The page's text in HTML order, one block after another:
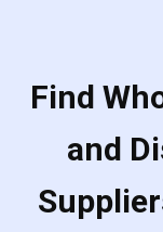
Find
and